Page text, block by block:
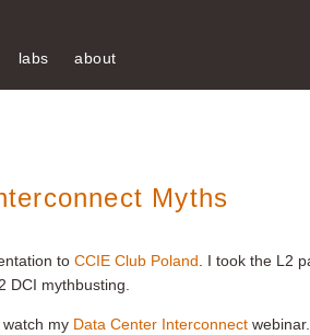
labs about
Myths
to CCIE Club Poland . I took the L2
DCI mythbusting.
my Data Center Interconnect webinar.